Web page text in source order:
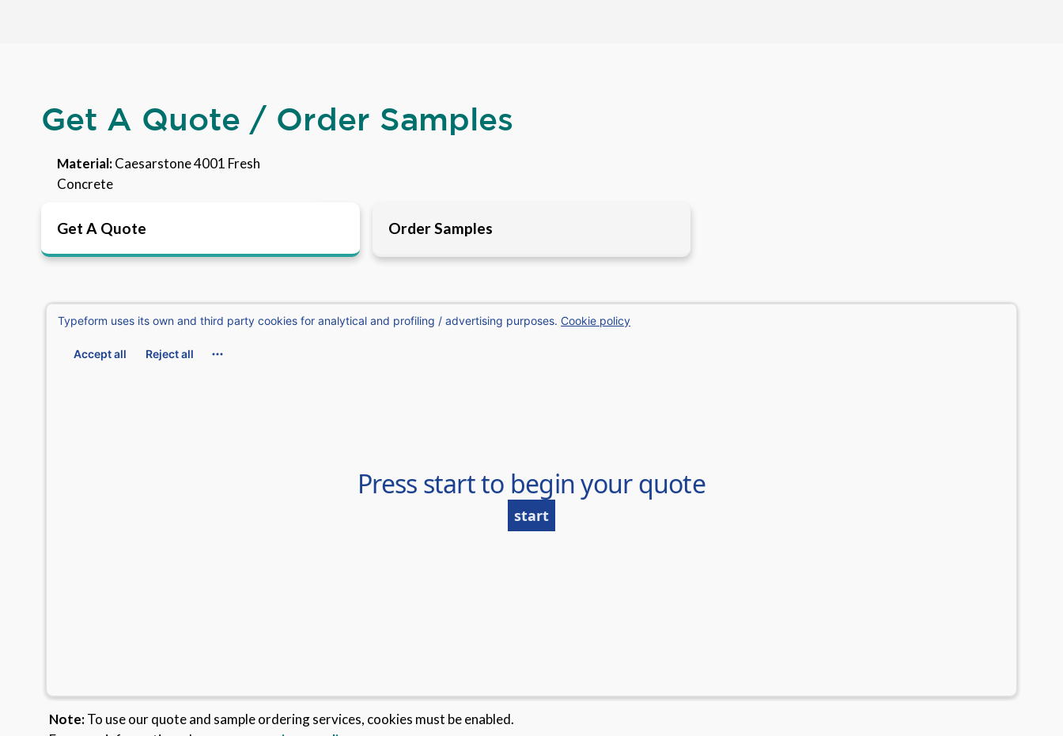
Get A Quote / Order Samples
Material:Caesarstone 4001 Fresh
Concrete
Get A Quote Order Samples
Note:To use our quote and sample ordering services, cookies must be enabled.